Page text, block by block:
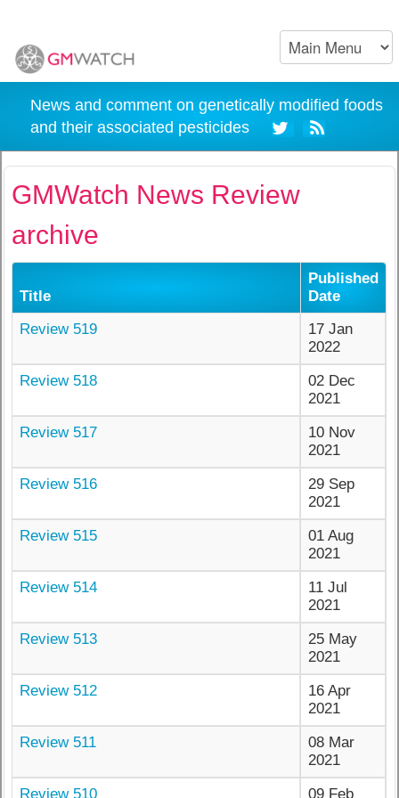
News and comment on genetically modified foods
and their associated pesticides
GMWatch News Review
archive
Title
Published
Date
Review 519
17 Jan
2022
Review 518
02 Dec
2021
Review 517
10 Nov
2021
Review 516
29 Sep
2021
Review 515
01 Aug
2021
Review 514
11 Jul
2021
Review 513
25 May
2021
Review 512
16 Apr
2021
Review 511
08 Mar
2021
Review 510
09 Feb